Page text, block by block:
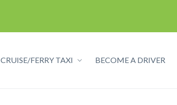
CRUISE/FERRY TAXI BECOME A DRIVER